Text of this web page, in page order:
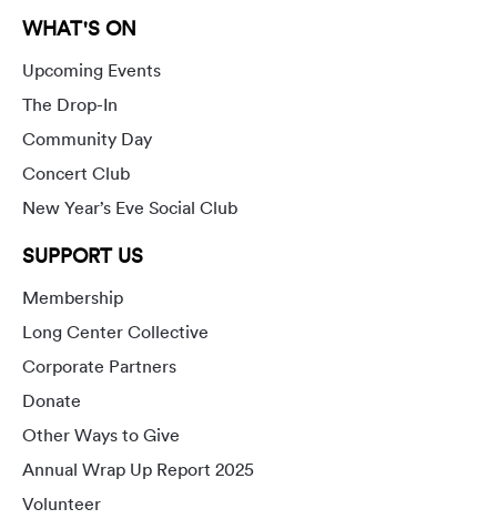
WHAT'S ON
Upcoming Events
The Drop-In
Community Day
Concert Club
New Year’s Eve Social Club
SUPPORT US
Membership
Long Center Collective
Corporate Partners
Donate
Other Ways to Give
Annual Wrap Up Report 2025
Volunteer